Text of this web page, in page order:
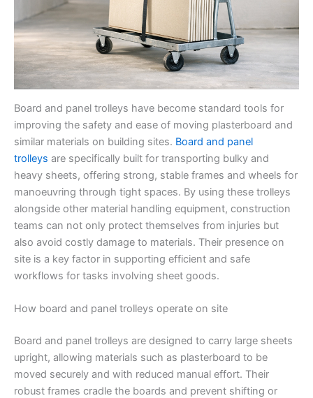
Board and panel trolleys have become standard tools for
improving the safety and ease of moving plasterboard and
similar materials on building sites. Board and panel
trolleys are specifically built for transporting bulky and
heavy sheets, offering strong, stable frames and wheels for
manoeuvring through tight spaces. By using these trolleys
alongside other material handling equipment, construction
teams can not only protect themselves from injuries but
also avoid costly damage to materials. Their presence on
site is a key factor in supporting efficient and safe
workflows for tasks involving sheet goods.
How board and panel trolleys operate on site
Board and panel trolleys are designed to carry large sheets
upright, allowing materials such as plasterboard to be
moved securely and with reduced manual effort. Their
robust frames cradle the boards and prevent shifting or